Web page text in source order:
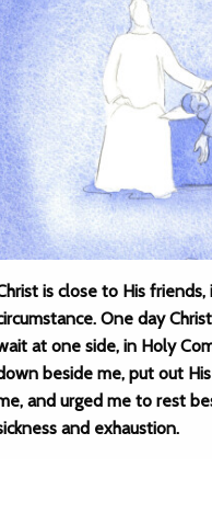
is close to His friends,
One day
at one side, in Holy
beside me, put out
and urged me to rest
and exhaustion.